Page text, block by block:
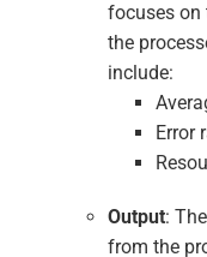
focuses on
the
include:
Error
Output:
from the